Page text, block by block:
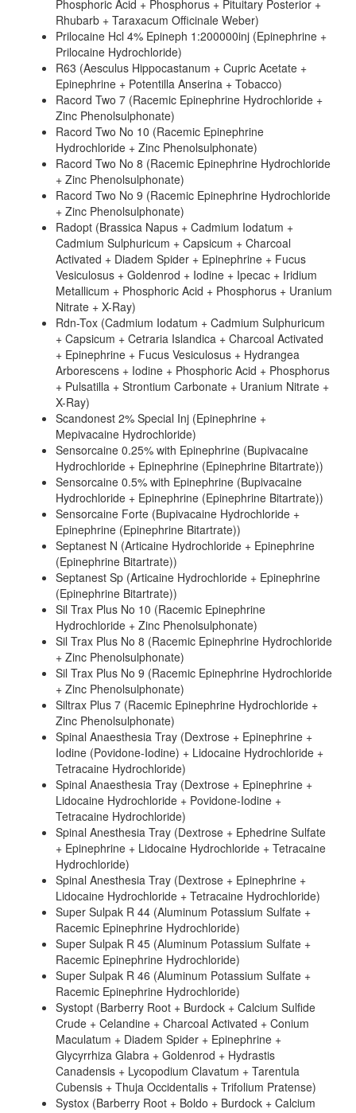
Phosphoric Acid + Phosphorus + Pituitary Posterior +
Rhubarb + Taraxacum Officinale Weber)
Prilocaine Hcl 4% Epineph 1:200000inj (Epinephrine +
Prilocaine Hydrochloride)
R63 (Aesculus Hippocastanum + Cupric Acetate +
Epinephrine + Potentilla Anserina + Tobacco)
Racord Two 7 (Racemic Epinephrine Hydrochloride +
Zinc Phenolsulphonate)
Racord Two No 10 (Racemic Epinephrine
Hydrochloride + Zinc Phenolsulphonate)
Racord Two No 8 (Racemic Epinephrine Hydrochloride
+ Zinc Phenolsulphonate)
Racord Two No 9 (Racemic Epinephrine Hydrochloride
+ Zinc Phenolsulphonate)
Radopt (Brassica Napus + Cadmium Iodatum +
Cadmium Sulphuricum + Capsicum + Charcoal
Activated + Diadem Spider + Epinephrine + Fucus
Vesiculosus + Goldenrod + Iodine + Ipecac + Iridium
Metallicum + Phosphoric Acid + Phosphorus + Uranium
Nitrate + X-Ray)
Rdn-Tox (Cadmium Iodatum + Cadmium Sulphuricum
+ Capsicum + Cetraria Islandica + Charcoal Activated
+ Epinephrine + Fucus Vesiculosus + Hydrangea
Arborescens + Iodine + Phosphoric Acid + Phosphorus
+ Pulsatilla + Strontium Carbonate + Uranium Nitrate +
X-Ray)
Scandonest 2% Special Inj (Epinephrine +
Mepivacaine Hydrochloride)
Sensorcaine 0.25% with Epinephrine (Bupivacaine
Hydrochloride + Epinephrine (Epinephrine Bitartrate))
Sensorcaine 0.5% with Epinephrine (Bupivacaine
Hydrochloride + Epinephrine (Epinephrine Bitartrate))
Sensorcaine Forte (Bupivacaine Hydrochloride +
Epinephrine (Epinephrine Bitartrate))
Septanest N (Articaine Hydrochloride + Epinephrine
(Epinephrine Bitartrate))
Septanest Sp (Articaine Hydrochloride + Epinephrine
(Epinephrine Bitartrate))
Sil Trax Plus No 10 (Racemic Epinephrine
Hydrochloride + Zinc Phenolsulphonate)
Sil Trax Plus No 8 (Racemic Epinephrine Hydrochloride
+ Zinc Phenolsulphonate)
Sil Trax Plus No 9 (Racemic Epinephrine Hydrochloride
+ Zinc Phenolsulphonate)
Siltrax Plus 7 (Racemic Epinephrine Hydrochloride +
Zinc Phenolsulphonate)
Spinal Anaesthesia Tray (Dextrose + Epinephrine +
Iodine (Povidone-Iodine) + Lidocaine Hydrochloride +
Tetracaine Hydrochloride)
Spinal Anaesthesia Tray (Dextrose + Epinephrine +
Lidocaine Hydrochloride + Povidone-Iodine +
Tetracaine Hydrochloride)
Spinal Anesthesia Tray (Dextrose + Ephedrine Sulfate
+ Epinephrine + Lidocaine Hydrochloride + Tetracaine
Hydrochloride)
Spinal Anesthesia Tray (Dextrose + Epinephrine +
Lidocaine Hydrochloride + Tetracaine Hydrochloride)
Super Sulpak R 44 (Aluminum Potassium Sulfate +
Racemic Epinephrine Hydrochloride)
Super Sulpak R 45 (Aluminum Potassium Sulfate +
Racemic Epinephrine Hydrochloride)
Super Sulpak R 46 (Aluminum Potassium Sulfate +
Racemic Epinephrine Hydrochloride)
Systopt (Barberry Root + Burdock + Calcium Sulfide
Crude + Celandine + Charcoal Activated + Conium
Maculatum + Diadem Spider + Epinephrine +
Glycyrrhiza Glabra + Goldenrod + Hydrastis
Canadensis + Lycopodium Clavatum + Tarentula
Cubensis + Thuja Occidentalis + Trifolium Pratense)
Systox (Barberry Root + Boldo + Burdock + Calcium